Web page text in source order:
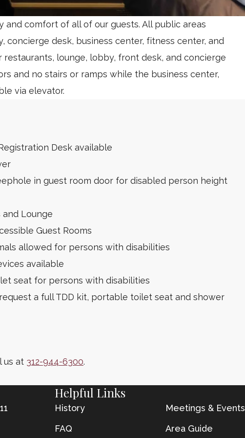
comfort of all of our guests. All public areas
concierge desk, business center, fitness center, and
lounge, lobby, front desk, and concierge
and no stairs or ramps while the business center,
via elevator.
Desk available
in guest room door for disabled person height
and Lounge
Guest Rooms
allowed for persons with disabilities
available
seat for persons with disabilities
a full TDD kit, portable toilet seat and shower
us at 312-944-6300.
Helpful Links
History
Meetings & Events
FAQ
Area Guide